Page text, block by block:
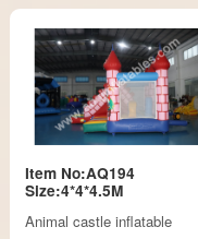
Item No:AQ194
Size:4*4*4.5M
Animal castle inflatable